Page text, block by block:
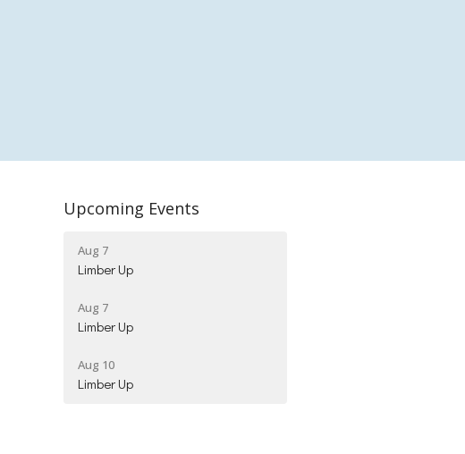
Upcoming Events
Aug 7
Limber Up
Aug 7
Limber Up
Aug 10
Limber Up